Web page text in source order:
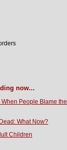
now...
People Blame the
What Now?
Children